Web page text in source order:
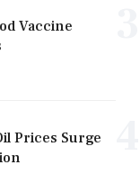
Vaccine
Prices Surge